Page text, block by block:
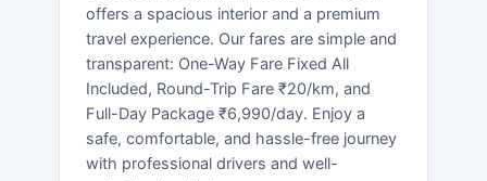
offers a spacious interior and a premium
travel experience. Our fares are simple and
transparent: One-Way Fare Fixed All
Included, Round-Trip Fare ₹20/km, and
Full-Day Package ₹6,990/day. Enjoy a
safe, comfortable, and hassle-free journey
with professional drivers and well-